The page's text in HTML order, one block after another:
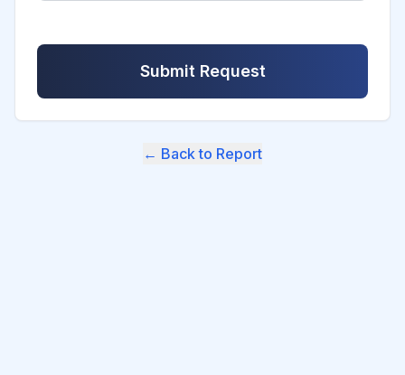
Submit Request
← Back to Report